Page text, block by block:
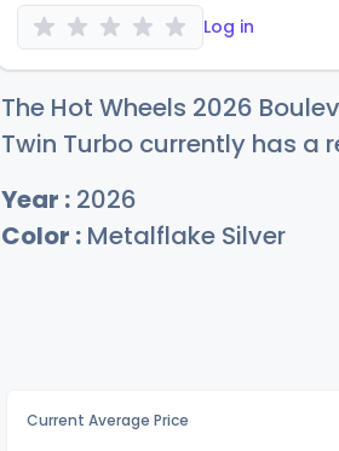
Log in
The Hot Wheels 2026
Twin Turbo currently has a
Year : 2026
Color : Metalflake Silver
Current Average Price